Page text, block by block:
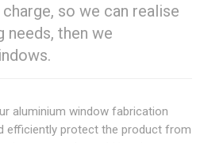
so we can realise
needs, then we
aluminium window fabrication
efficiently protect the product from